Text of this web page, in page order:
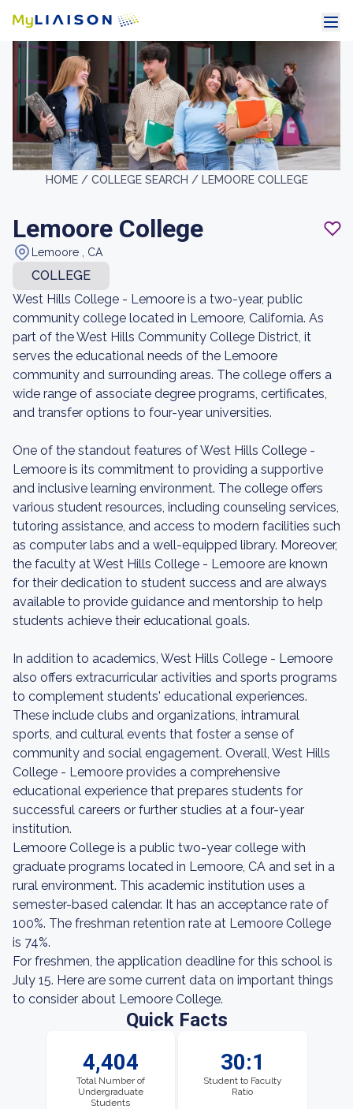
HOME / COLLEGE SEARCH / LEMOORE COLLEGE
Lemoore College
Lemoore , CA
COLLEGE
West Hills College - Lemoore is a two-year, public
community college located in Lemoore, California. As
part of the West Hills Community College District, it
serves the educational needs of the Lemoore
community and surrounding areas. The college offers a
wide range of associate degree programs, certificates,
and transfer options to four-year universities.
One of the standout features of West Hills College -
Lemoore is its commitment to providing a supportive
and inclusive learning environment. The college offers
various student resources, including counseling services,
tutoring assistance, and access to modern facilities such
as computer labs and a well-equipped library. Moreover,
the faculty at West Hills College - Lemoore are known
for their dedication to student success and are always
available to provide guidance and mentorship to help
students achieve their educational goals.
In addition to academics, West Hills College - Lemoore
also offers extracurricular activities and sports programs
to complement students' educational experiences.
These include clubs and organizations, intramural
sports, and cultural events that foster a sense of
community and social engagement. Overall, West Hills
College - Lemoore provides a comprehensive
educational experience that prepares students for
successful careers or further studies at a four-year
institution.
Lemoore College is a public two-year college with
graduate programs located in Lemoore, CA and set in a
rural environment. This academic institution uses a
semester-based calendar. It has an acceptance rate of
100%. The freshman retention rate at Lemoore College
is 74%.
For freshmen, the application deadline for this school is
July 15. Here are some current data on important things
to consider about Lemoore College.
Quick Facts
4,404
Total Number of
Undergraduate
Students
30:1
Student to Faculty
Ratio